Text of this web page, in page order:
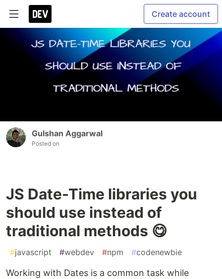
Create account
Gulshan Aggarwal
Posted on
JS Date-Time libraries you
should use instead of
traditional methods 😋
#javascript #webdev #npm #codenewbie
Working with Dates is a common task while